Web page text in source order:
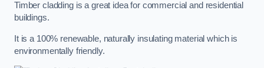
Timber cladding is a great idea for commercial and residential
buildings.
It is a 100% renewable, naturally insulating material which is
environmentally friendly.